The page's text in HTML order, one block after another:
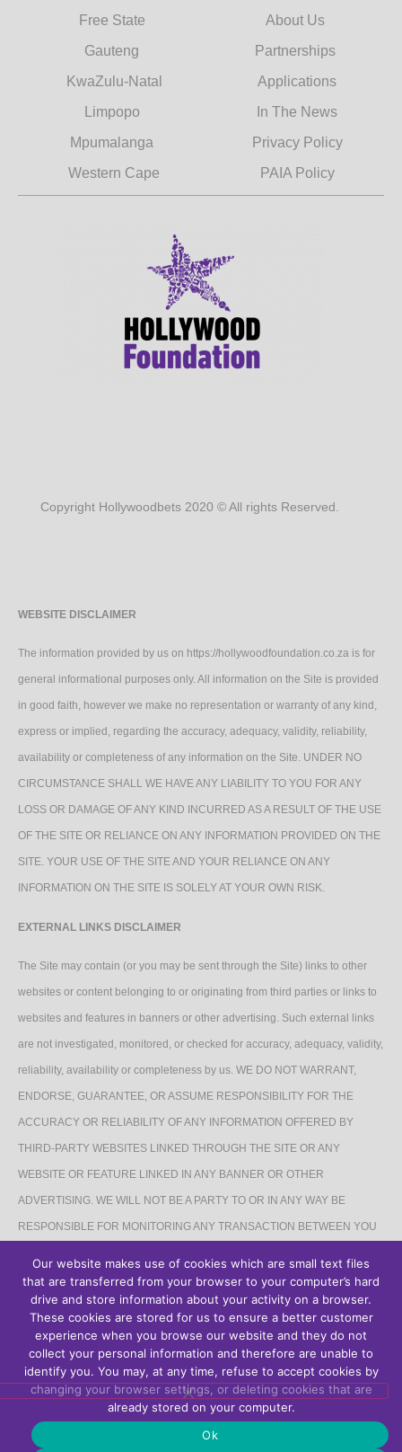
Free State
Gauteng
KwaZulu-Natal
Limpopo
Mpumalanga
Western Cape
About Us
Partnerships
Applications
In The News
Privacy Policy
PAIA Policy
Copyright Hollywoodbets 2020 © All rights Reserved.
WEBSITE DISCLAIMER
The information provided by us on https://hollywoodfoundation.co.za is for
general informational purposes only. All information on the Site is provided
in good faith, however we make no representation or warranty of any kind,
express or implied, regarding the accuracy, adequacy, validity, reliability,
availability or completeness of any information on the Site. UNDER NO
CIRCUMSTANCE SHALL WE HAVE ANY LIABILITY TO YOU FOR ANY
LOSS OR DAMAGE OF ANY KIND INCURRED AS A RESULT OF THE USE
OF THE SITE OR RELIANCE ON ANY INFORMATION PROVIDED ON THE
SITE. YOUR USE OF THE SITE AND YOUR RELIANCE ON ANY
INFORMATION ON THE SITE IS SOLELY AT YOUR OWN RISK.
EXTERNAL LINKS DISCLAIMER
The Site may contain (or you may be sent through the Site) links to other
websites or content belonging to or originating from third parties or links to
websites and features in banners or other advertising. Such external links
are not investigated, monitored, or checked for accuracy, adequacy, validity,
reliability, availability or completeness by us. WE DO NOT WARRANT,
ENDORSE, GUARANTEE, OR ASSUME RESPONSIBILITY FOR THE
ACCURACY OR RELIABILITY OF ANY INFORMATION OFFERED BY
THIRD-PARTY WEBSITES LINKED THROUGH THE SITE OR ANY
WEBSITE OR FEATURE LINKED IN ANY BANNER OR OTHER
ADVERTISING. WE WILL NOT BE A PARTY TO OR IN ANY WAY BE
RESPONSIBLE FOR MONITORING ANY TRANSACTION BETWEEN YOU
The Site may contain links to affiliate websites, and we receive an affiliate
commission for any purchases made by you on the affiliate website using
such links.
Our website makes use of cookies which are small text files
that are transferred from your browser to your computer’s hard
drive and store information about your activity on a browser.
These cookies are stored for us to ensure a better customer
experience when you browse our website and they do not
collect your personal information and therefore are unable to
identify you. You may, at any time, refuse to accept cookies by
changing your browser settings, or deleting cookies that are
already stored on your computer.
Ok